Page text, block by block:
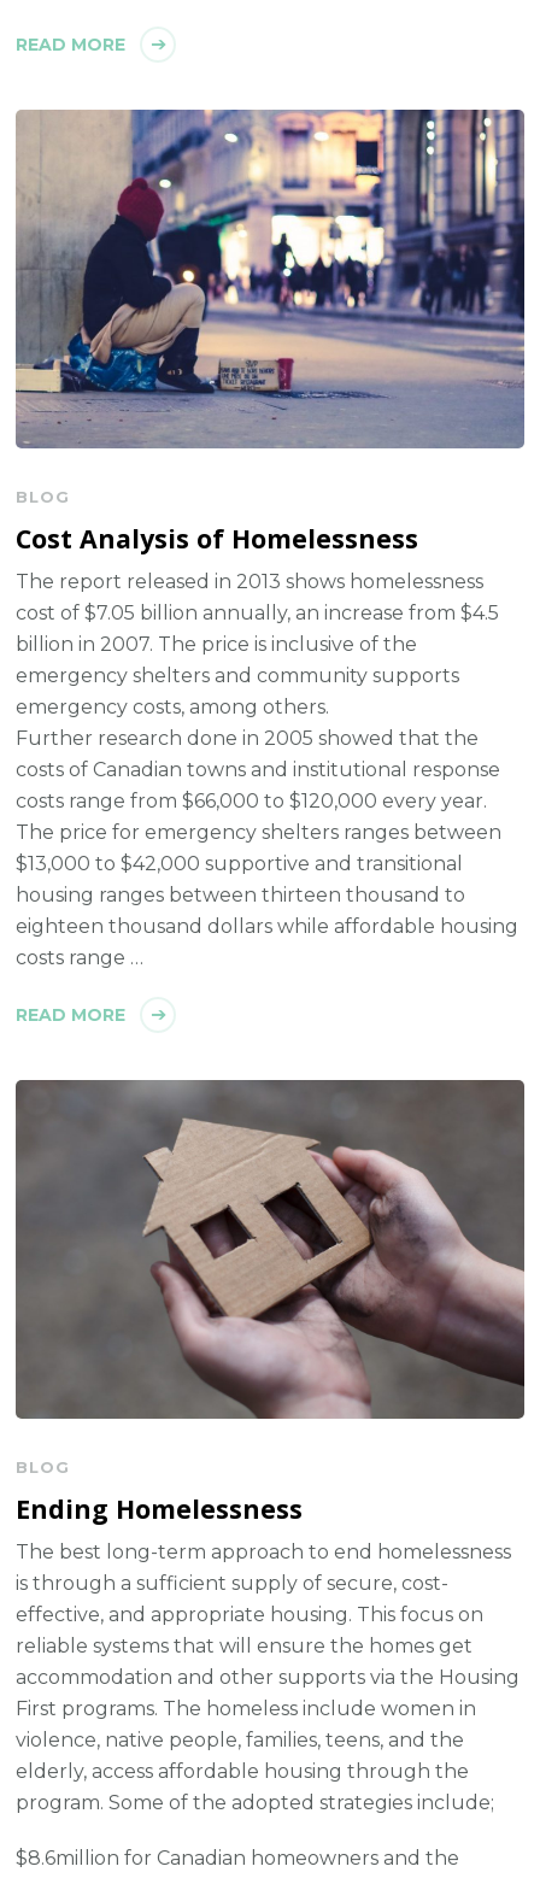
READ MORE
BLOG
Cost Analysis of Homelessness
The report released in 2013 shows homelessness
cost of $7.05 billion annually, an increase from $4.5
billion in 2007. The price is inclusive of the
emergency shelters and community supports
emergency costs, among others.
Further research done in 2005 showed that the
costs of Canadian towns and institutional response
costs range from $66,000 to $120,000 every year.
The price for emergency shelters ranges between
$13,000 to $42,000 supportive and transitional
housing ranges between thirteen thousand to
eighteen thousand dollars while affordable housing
costs range …
READ MORE
BLOG
Ending Homelessness
The best long-term approach to end homelessness
is through a sufficient supply of secure, cost-
effective, and appropriate housing. This focus on
reliable systems that will ensure the homes get
accommodation and other supports via the Housing
First programs. The homeless include women in
violence, native people, families, teens, and the
elderly, access affordable housing through the
program. Some of the adopted strategies include;
$8.6million for Canadian homeowners and the